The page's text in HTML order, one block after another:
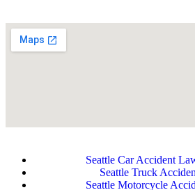
Seattle Car Accident
Seattle Truck
Seattle Motorcycle